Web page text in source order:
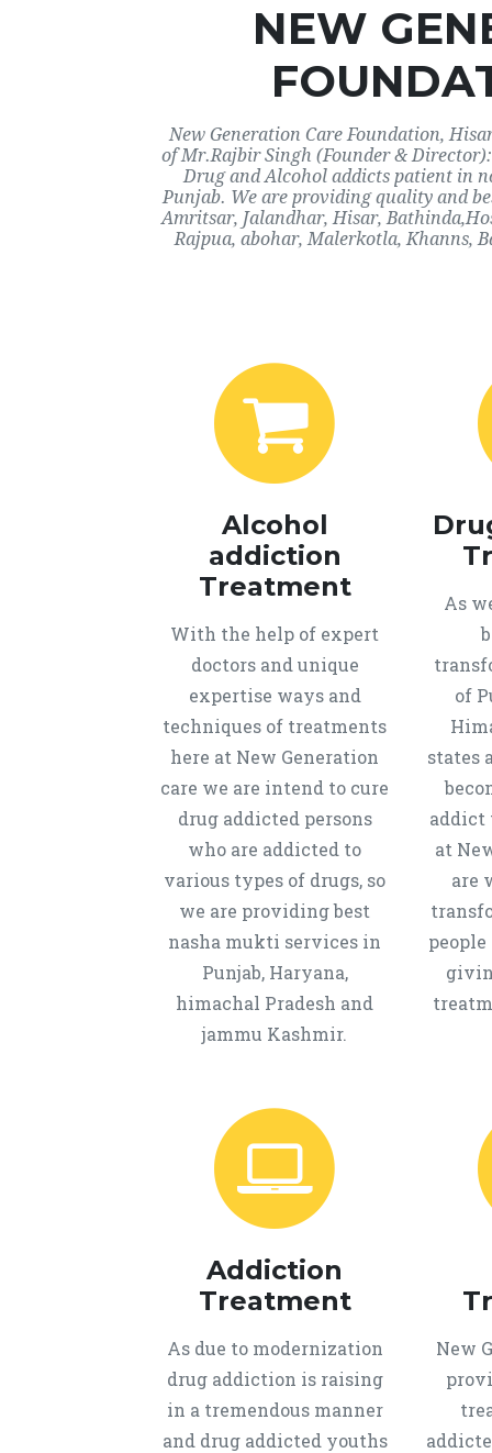
NEW
New Generation Care Foundation,
of Mr.Rajbir Singh (Founder &
Drug and Alcohol addicts patient in
Punjab. We are providing quality and
Amritsar, Jalandhar, Hisar,
Rajpua, abohar, Malerkotla, Khanns,
Alcohol
addiction
Treatment
With the help of expert
doctors and unique
expertise ways and
techniques of treatments
here at New Generation
care we are intend to cure
drug addicted persons
who are addicted to
various types of drugs, so
we are providing best
nasha mukti services in
Punjab, Haryana,
himachal Pradesh and
jammu Kashmir.
As
of
states
addict
at
are
Addiction
Treatment
As due to modernization
drug addiction is raising
in a tremendous manner
and drug addicted youths
New